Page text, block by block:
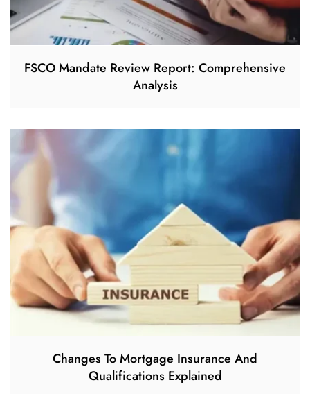
FSCO Mandate Review Report: Comprehensive
Analysis
Changes To Mortgage Insurance And
Qualifications Explained